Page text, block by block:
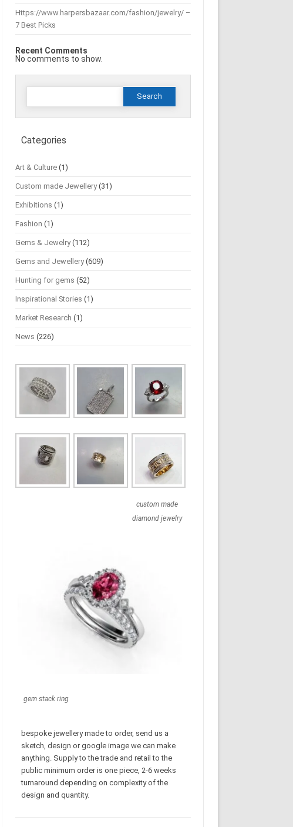
Https://www.harpersbazaar.com/fashion/jewelry/ –
7 Best Picks
Recent Comments
No comments to show.
Search
Categories
Art & Culture (1)
Custom made Jewellery(31)
Exhibitions (1)
Fashion (1)
Gems & Jewelry(112)
Gems and Jewellery(609)
Hunting for gems (52)
Inspirational Stories (1)
Market Research (1)
News (226)
custom made
diamond jewelry
gem stack ring
bespoke jewellery made to order, send us a
sketch, design or google image we can make
anything. Supply to the trade and retail to the
public minimum order is one piece, 2-6 weeks
turnaround depending on complexity of the
design and quantity.